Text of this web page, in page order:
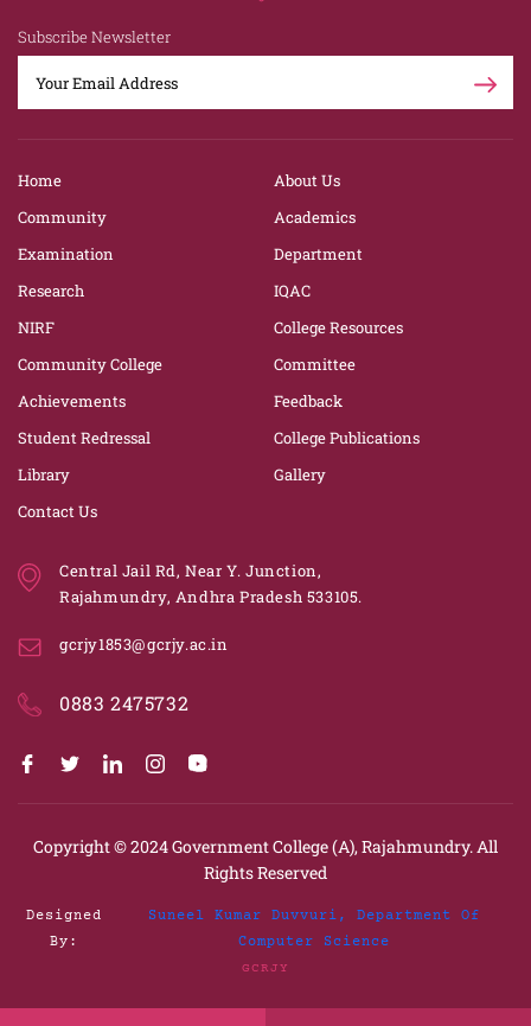
Subscribe Newsletter
Home
About Us
Community
Academics
Examination
Department
Research
IQAC
NIRF
College Resources
Community College
Committee
Achievements
Feedback
Student Redressal
College Publications
Library
Gallery
Contact Us
Central Jail Rd, Near Y. Junction,
Rajahmundry, Andhra Pradesh 533105.
gcrjy1853@gcrjy.ac.in
0883 2475732
Copyright © 2024Government College (A), Rajahmundry. All
Rights Reserved
Designed
By:
Suneel Kumar Duvvuri, Department Of
Computer Science
GCRJY